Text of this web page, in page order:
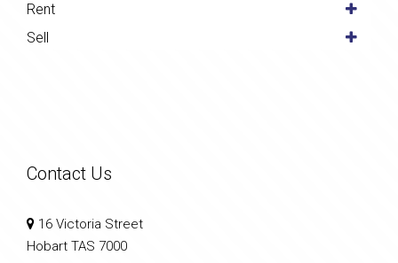
Rent
Sell
Contact Us
16 Victoria Street
Hobart TAS 7000